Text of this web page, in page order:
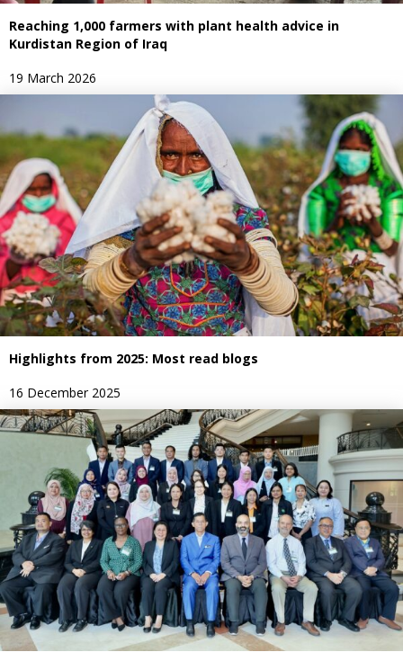
Reaching 1,000 farmers with plant health advice in
Kurdistan Region of Iraq
19 March 2026
Highlights from 2025: Most read blogs
16 December 2025